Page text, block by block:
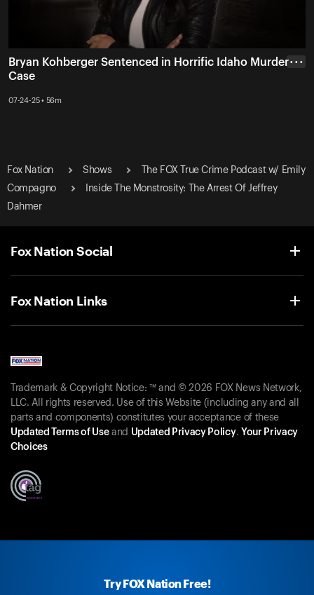
Bryan Kohberger Sentenced in Horrific Idaho Murder
Case
07-24-25 • 56m
• • •
Fox Nation Shows
The FOX True Crime Podcast w/ Emily
Compagno
Inside The Monstrosity: The Arrest Of Jeffrey
Dahmer
Try FOX Nation Free!
Fox Nation Social
Fox Nation Links
Trademark & Copyright Notice: ™ and © 2026 FOX News Network,
LLC. All rights reserved. Use of this Website (including any and all
parts and components) constitutes your acceptance of these
Updated Terms of Useand Updated Privacy Policy. Your Privacy
Choices